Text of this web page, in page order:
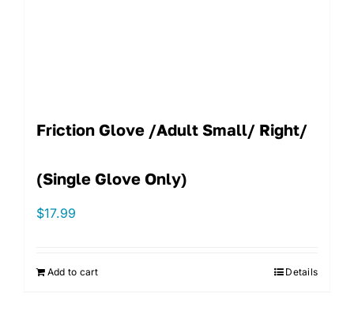
Friction Glove /Adult Small/ Right/
(single Glove Only)
$17.99
Add to cart Details